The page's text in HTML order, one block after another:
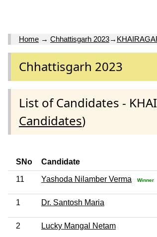
Home → Chhattisgarh 2023→
Chhattisgarh 2023
List of Candidates -
Candidates)
SNo Candidate
11 Yashoda Nilamber Verma Winner
1 Dr. Santosh Maria
2 Lucky Mangal Netam